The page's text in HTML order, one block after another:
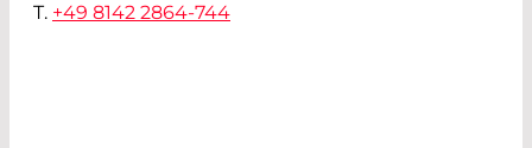
T. +49 8142 2864-744